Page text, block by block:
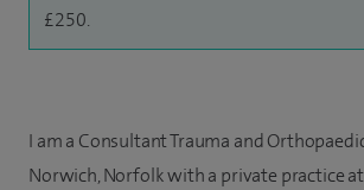
£250.
I am a Consultant Trauma and
Norwich, Norfolk with a private practice